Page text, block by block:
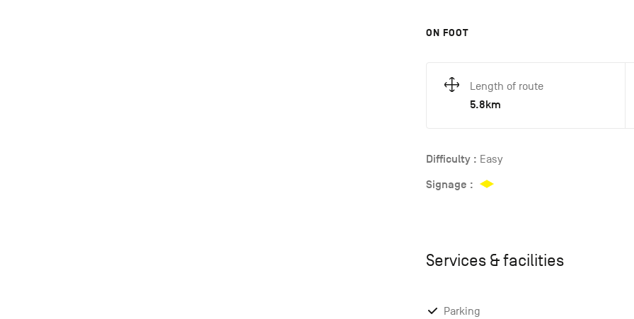
ON FOOT
Length of route
5.8km
Difficulty : Easy
Signage :
Services & facilities
Parking